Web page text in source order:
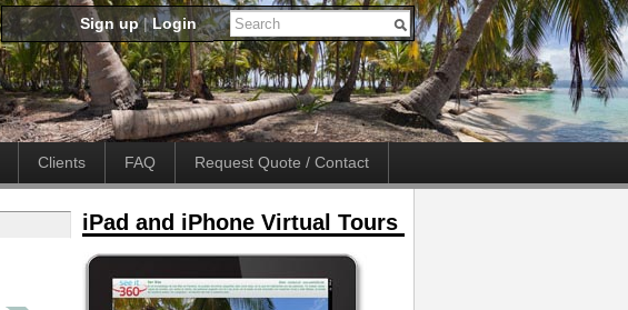
Sign up|Login
Clients FAQ Request Quote / Contact
iPad and iPhone Virtual Tours